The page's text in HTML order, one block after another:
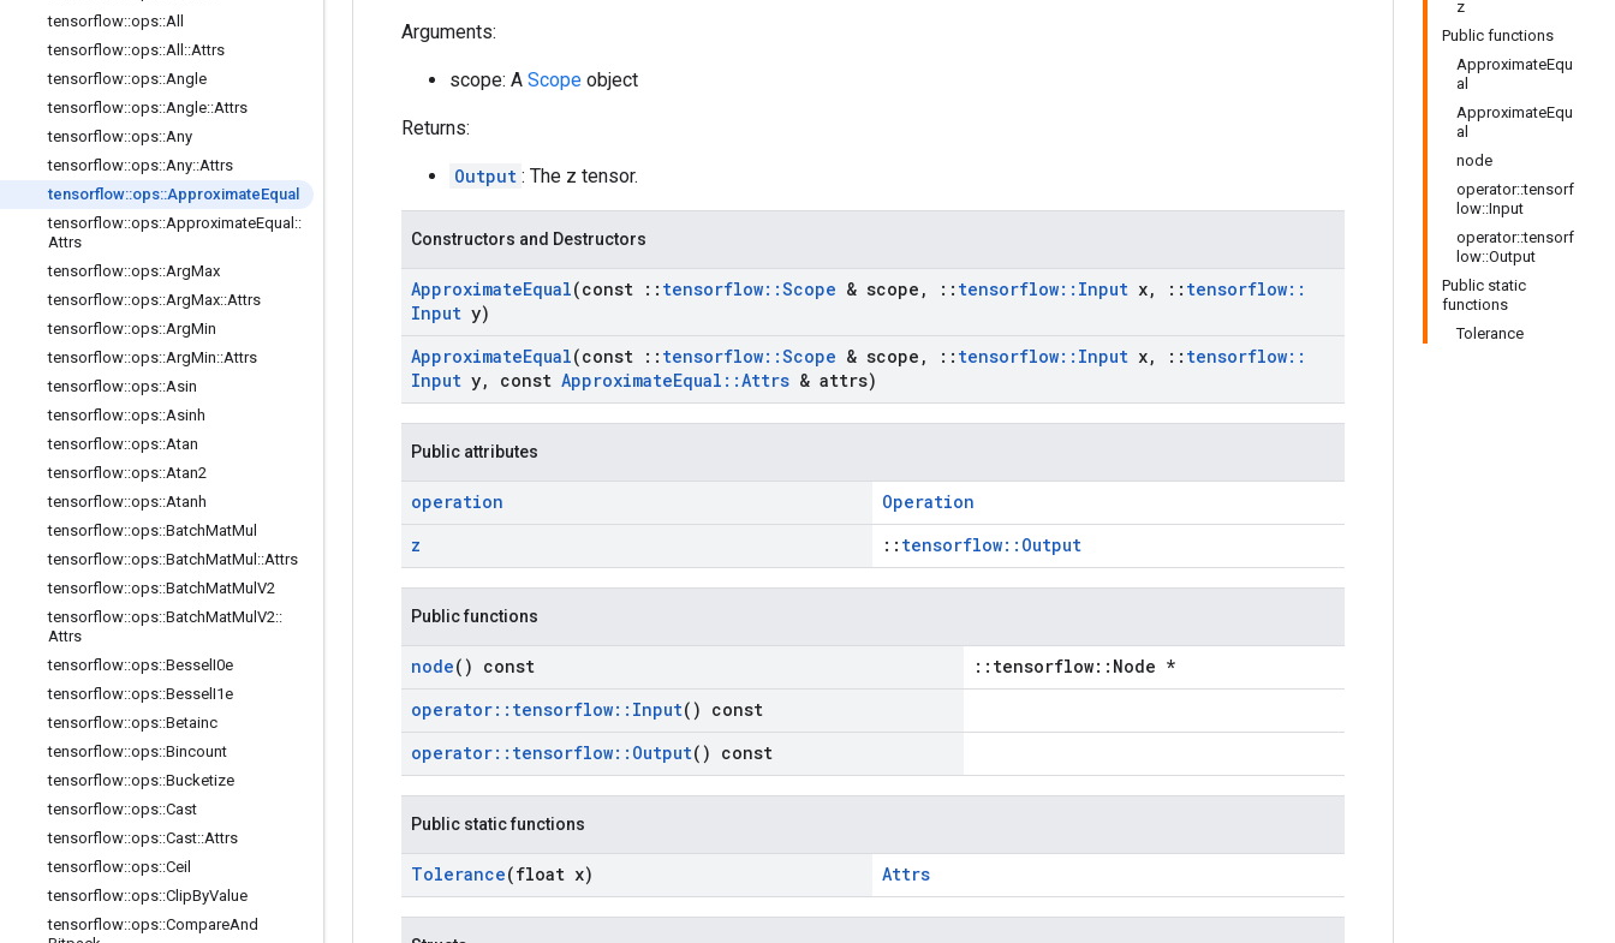
tensorflow::ops::All
tensorflow::ops::All ::Attrs
tensorflow::ops::Angle
tensorflow::ops::Angle::Attrs
tensorflow::ops::Any
tensorflow::ops::Any::Attrs
tensorflow::ops::ApproximateEqual
tensorflow::ops::ApproximateEqual ::
Attrs
tensorflow::ops::ArgMax
tensorflow::ops::ArgMax::Attrs
tensorflow::ops::ArgMin
tensorflow::ops::ArgMin::Attrs
tensorflow::ops::Asin
tensorflow::ops::Asinh
tensorflow::ops::Atan
tensorflow::ops::Atan2
tensorflow::ops::Atanh
tensorflow::ops::BatchMatMul
tensorflow::ops::BatchMatMul ::Attrs
tensorflow::ops::BatchMatMul V2
tensorflow::ops::BatchMatMul V2::
Attrs
tensorflow::ops::Bessel I0e
tensorflow::ops::Bessel I1e
tensorflow::ops::Betainc
tensorflow::ops::Bincount
tensorflow::ops::Bucketize
tensorflow::ops::Cast
tensorflow::ops::Cast::Attrs
tensorflow::ops::Ceil
tensorflow::ops::ClipByValue
tensorflow::ops::CompareAnd
z
Public functions
ApproximateEqu
al
ApproximateEqu
al
node
operator::tensorf
low::Input
operator::tensorf
low::Output
Public static
functions
Tolerance
Arguments:
scope: A Scope object
Returns:
Output : The z tensor.
Constructors and Destructors
ApproximateEqual(const :: tensorflow::Scope & scope , :: tensorflow:: Input x, :: tensorflow::
Input y)
ApproximateEqual(const :: tensorflow::Scope & scope , :: tensorflow:: Input x, :: tensorflow::
Input y, const ApproximateEqual ::Attrs & attrs)
Public attributes
operation
Operation
z
:: tensorflow::Output
Public functions
node() const
::tensorflow::Node *
operator:: tensorflow:: Input() const
operator:: tensorflow:: Output() const
Public static functions
Tolerance(float x) Attrs